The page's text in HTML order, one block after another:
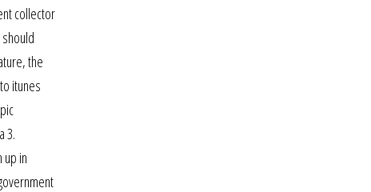
collector
the
itunes
3.
up in